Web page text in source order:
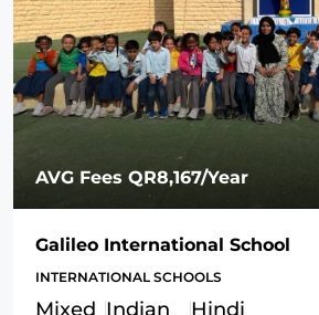
AVG Fees QR8,167/Year
Galileo International School
INTERNATIONAL SCHOOLS
Mixed Indian Hindi